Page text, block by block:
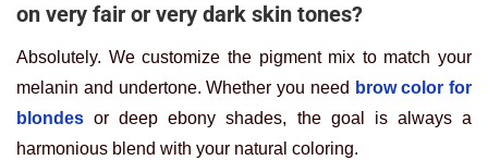
on very fair or very dark skin tones?
Absolutely. We customize the pigment mix to match your
melanin and undertone. Whether you need brow color for
blondes or deep ebony shades, the goal is always a
harmonious blend with your natural coloring.